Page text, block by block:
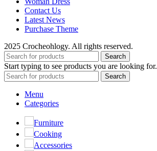
Contact Us
Latest News
Purchase Theme
2025 Crocheohlogy. All rights reserved.
Search
Start typing to see products you are looking for.
Search
Menu
Categories
Furniture
Cooking
Accessories